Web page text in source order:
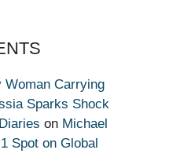
Woman Carrying
Sparks Shock
on Michael
Spot on Global